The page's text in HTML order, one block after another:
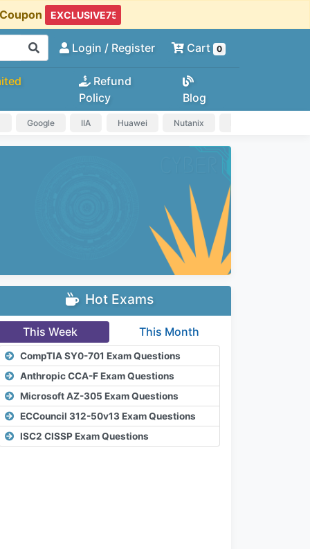
Login / Register Cart 0
Refund
Policy
Blog
Google IIA Huawei Nutanix
Hot Exams
This Week This Month
CompTIA SY0-701 Exam Questions
Anthropic CCA-F Exam Questions
Microsoft AZ-305 Exam Questions
ECCouncil 312-50v13 Exam Questions
ISC2 CISSP Exam Questions